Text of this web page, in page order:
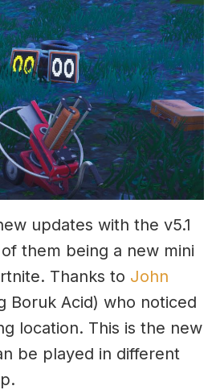
updates with the v5.1
them being a new mini
Thanks to John
Boruk Acid) who noticed
location. This is the new
be played in different